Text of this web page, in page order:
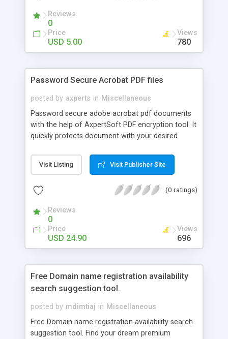
Reviews
0
Price
USD 5.00
Views
780
Password Secure Acrobat PDF files
posted by axperts in Miscellaneous
Password secure adobe acrobat pdf documents
with the help of AxpertSoft PDF encryption tool. It
quickly protects document with your desired
printing & data copying pasting.
Visit Listing Visit Publisher Site
(0 ratings)
Reviews
0
Price
USD 24.90
Views
696
Free Domain name registration availability
search suggestion tool.
posted by mdimtiaj in Miscellaneous
Free Domain name registration availability search
suggestion tool. Find your dream premium